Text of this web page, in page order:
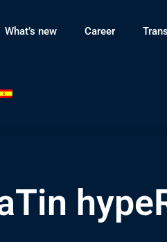
What’s new Career